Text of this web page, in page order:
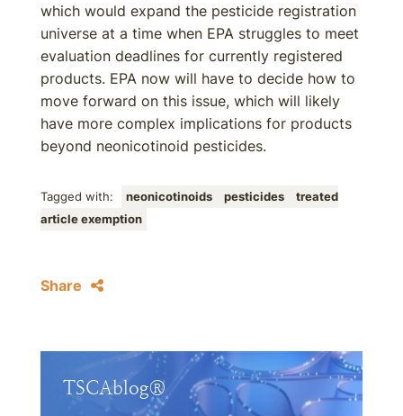
which would expand the pesticide registration
universe at a time when EPA struggles to meet
evaluation deadlines for currently registered
products. EPA now will have to decide how to
move forward on this issue, which will likely
have more complex implications for products
beyond neonicotinoid pesticides.
Tagged with: neonicotinoids pesticides
treated
article exemption
Share
TSCAblog®